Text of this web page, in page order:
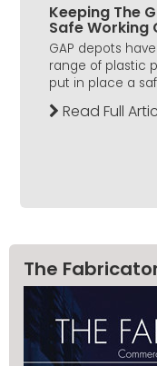
Keeping The
Safe Working
GAP depots
range of plastic
put in place a
Read Full
The